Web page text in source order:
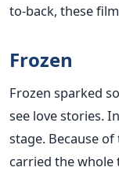
to-back, these
Frozen
Frozen sparked
see love stories.
stage. Because of
carried the whole